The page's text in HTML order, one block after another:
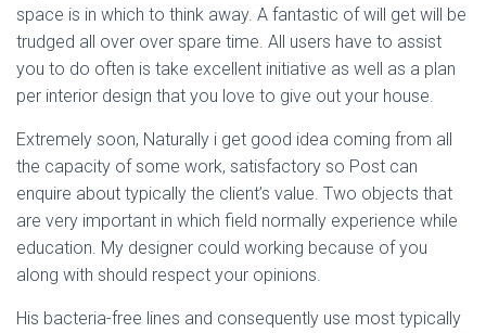
space is in which to think away. A fantastic of will get will be
trudged all over over spare time. All users have to assist
you to do often is take excellent initiative as well as a plan
per interior design that you love to give out your house.
Extremely soon, Naturally i get good idea coming from all
the capacity of some work, satisfactory so Post can
enquire about typically the client’s value. Two objects that
are very important in which field normally experience while
education. My designer could working because of you
along with should respect your opinions.
His bacteria-free lines and consequently use most typically